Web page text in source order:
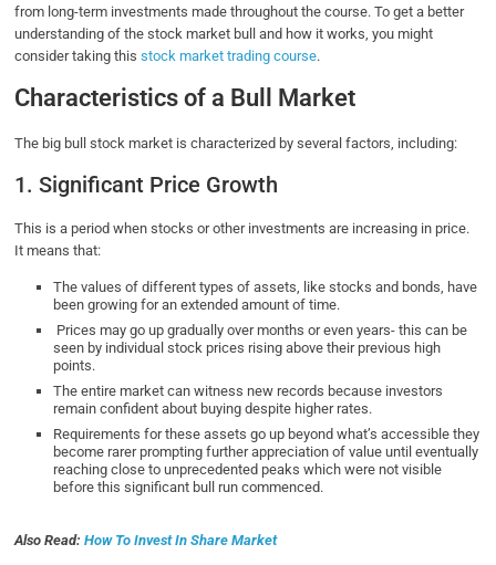
from long-term investments made throughout the course. To get a better
understanding of the stock market bull and how it works, you might
consider taking thisstock market trading course.
Characteristics of a Bull Market
The big bull stock market is characterized by several factors, including:
1. Significant Price Growth
This is a period when stocks or other investments are increasing in price.
It means that:
The values of different types of assets, like stocks and bonds, have
been growing for an extended amount of time.
Prices may go up gradually over months or even years- this can be
seen by individual stock prices rising above their previous high
points.
The entire market can witness new records because investors
remain confident about buying despite higher rates.
Requirements for these assets go up beyond what’s accessible they
become rarer prompting further appreciation of value until eventually
reaching close to unprecedented peaks which were not visible
before this significant bull run commenced.
Also Read:How To Invest In Share Market